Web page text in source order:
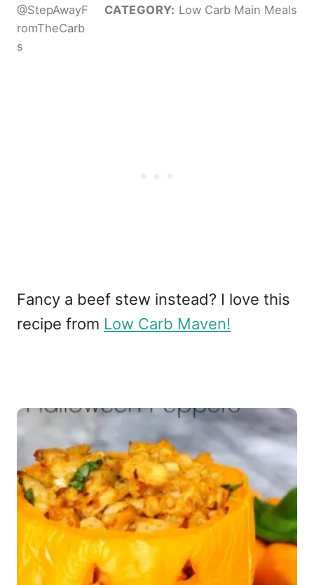
@StepAwayF
romTheCarb
s
CATEGORY: Low Carb Main Meals
Fancy a beef stew instead? I love this
recipe from Low Carb Maven!
o
t
n
a